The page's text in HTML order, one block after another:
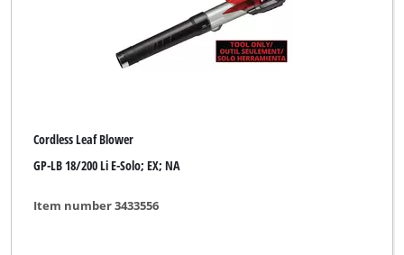
Cordless Leaf Blower
GP-LB 18/200 Li E-Solo; EX; NA
Item number 3433556